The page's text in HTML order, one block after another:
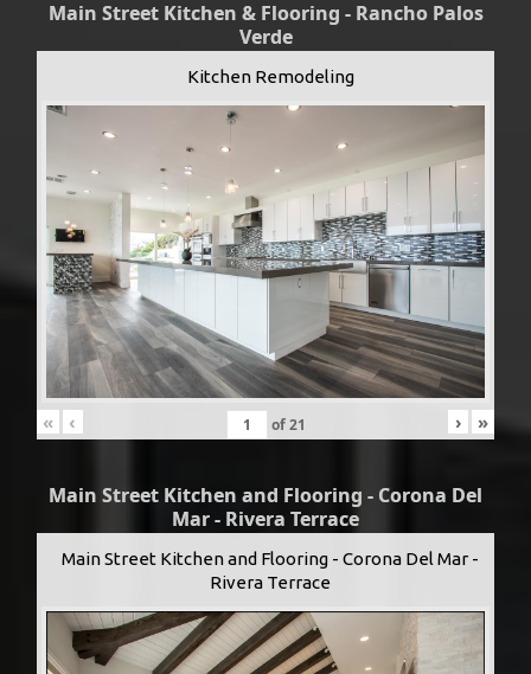
Main Street Kitchen & Flooring - Rancho Palos
Verde
Kitchen Remodeling
« ‹ of21 › »
Main Street Kitchen and Flooring - Corona Del
Mar - Rivera Terrace
Main Street Kitchen and Flooring - Corona Del Mar -
Rivera Terrace